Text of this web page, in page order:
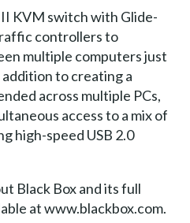
KVM switch with Glide-
controllers to
multiple computers just
to creating a
across multiple PCs,
access to a mix of
high-speed USB 2.0
Black Box and its full
at www.blackbox.com.